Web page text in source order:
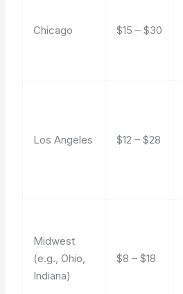
Chicago $15 – $30
Los Angeles $12 – $28
Midwest
(e.g., Ohio,
Indiana)
$8 – $18